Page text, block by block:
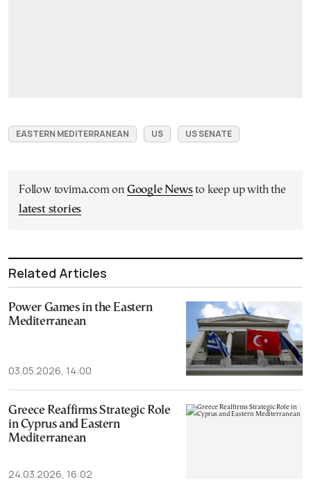
EASTERN MEDITERRANEAN US US SENATE
Follow tovima.com on Google Newsto keep up with the
latest stories
Related Articles
Power Games in the Eastern
Mediterranean
03.05.2026, 14:00
Greece Reaffirms Strategic Role
in Cyprus and Eastern
Mediterranean
24.03.2026, 16:02